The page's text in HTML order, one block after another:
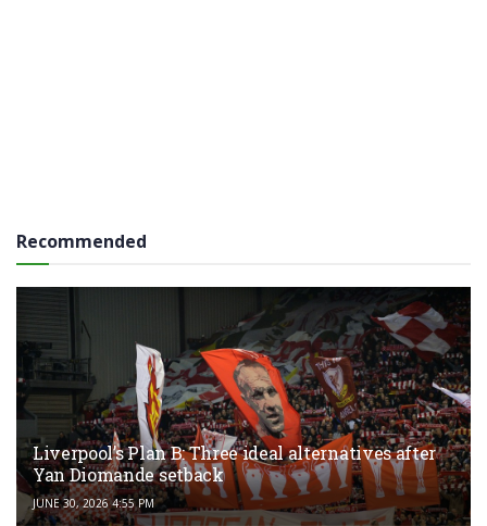
Recommended
Liverpool’s Plan B: Three ideal alternatives after
Yan Diomande setback
JUNE 30, 2026 4:55 PM